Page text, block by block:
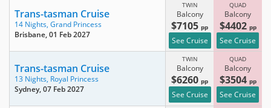
Trans-tasman Cruise
14 Nights, Grand Princess
Brisbane, 01 Feb 2027
TWIN
Balcony
$7105pp
See Cruise
QUAD
Balcony
$4402 pp
See Cruise
Trans-tasman Cruise
13 Nights, Royal Princess
Sydney, 07 Feb 2027
TWIN
Balcony
$6260pp
See Cruise
QUAD
Balcony
$3504 pp
See Cruise